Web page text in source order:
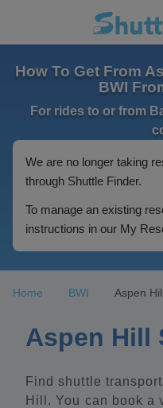
How To Get From
BWI
For rides to or from
We are no longer taking
through Shuttle Finder.
To manage an existing
instructions in our My
Home BWI Aspen Hill
Aspen Hill
Find shuttle
Hill. You can book a